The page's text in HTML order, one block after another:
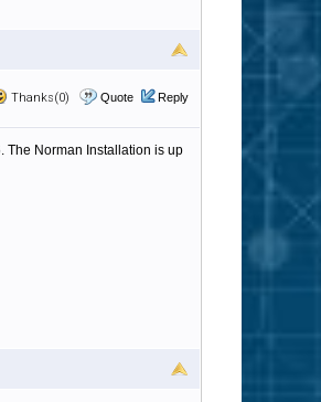
Thanks(0) Quote Reply
The Norman Installation is up